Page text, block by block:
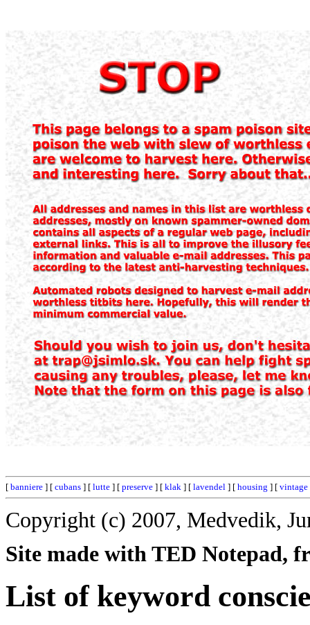
[ banniere ] [ cubans ] [ lutte ] [ preserve ] [ klak ] [ lavendel ] [ housing ] [ vintage
Copyright (c) 2007, Medvedik,
Site made with TED Notepad,
List of keyword